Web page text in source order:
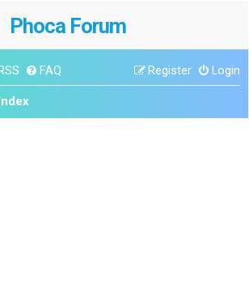
Phoca Forum
RSS FAQ Login
Register